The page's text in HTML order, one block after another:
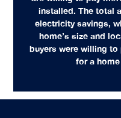
installed. The total
electricity savings,
home’s size and
buyers were willing to
for a